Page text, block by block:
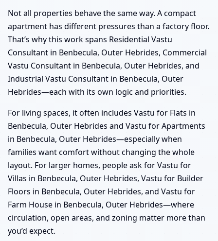
Not all properties behave the same way. A compact
apartment has different pressures than a factory floor.
That’s why this work spans Residential Vastu
Consultant in Benbecula, Outer Hebrides, Commercial
Vastu Consultant in Benbecula, Outer Hebrides, and
Industrial Vastu Consultant in Benbecula, Outer
Hebrides—each with its own logic and priorities.
For living spaces, it often includes Vastu for Flats in
Benbecula, Outer Hebrides and Vastu for Apartments
in Benbecula, Outer Hebrides—especially when
families want comfort without changing the whole
layout. For larger homes, people ask for Vastu for
Villas in Benbecula, Outer Hebrides, Vastu for Builder
Floors in Benbecula, Outer Hebrides, and Vastu for
Farm House in Benbecula, Outer Hebrides—where
circulation, open areas, and zoning matter more than
you’d expect.